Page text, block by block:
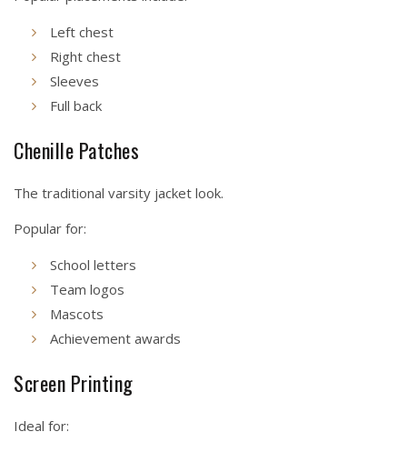
Left chest
Right chest
Sleeves
Full back
Chenille Patches
The traditional varsity jacket look.
Popular for:
School letters
Team logos
Mascots
Achievement awards
Screen Printing
Ideal for: